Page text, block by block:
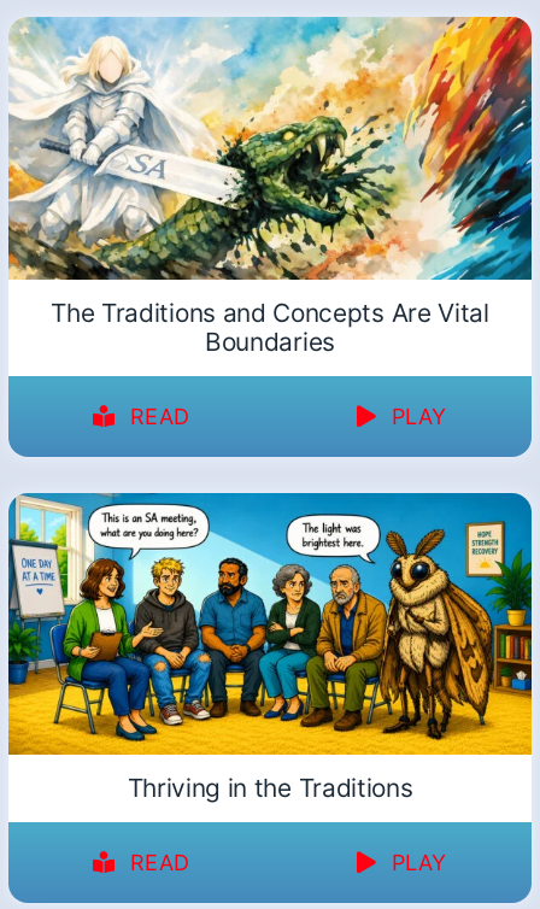
The Traditions and Concepts Are Vital
Boundaries
READ PLAY
Thriving in the Traditions
READ PLAY